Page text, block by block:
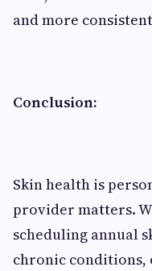
and more
Conclusion:
Skin health is
provider matters.
scheduling annual
chronic conditions,